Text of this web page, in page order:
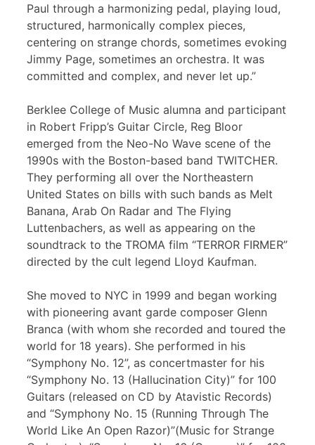
Paul through a harmonizing pedal, playing loud,
structured, harmonically complex pieces,
centering on strange chords, sometimes evoking
Jimmy Page, sometimes an orchestra. It was
committed and complex, and never let up.”
Berklee College of Music alumna and participant
in Robert Fripp’s Guitar Circle, Reg Bloor
emerged from the Neo-No Wave scene of the
1990s with the Boston-based band TWITCHER.
They performing all over the Northeastern
United States on bills with such bands as Melt
Banana, Arab On Radar and The Flying
Luttenbachers, as well as appearing on the
soundtrack to the TROMA film “TERROR FIRMER”
directed by the cult legend Lloyd Kaufman.
She moved to NYC in 1999 and began working
with pioneering avant garde composer Glenn
Branca (with whom she recorded and toured the
world for 18 years). She performed in his
“Symphony No. 12”, as concertmaster for his
“Symphony No. 13 (Hallucination City)” for 100
Guitars (released on CD by Atavistic Records)
and “Symphony No. 15 (Running Through The
World Like An Open Razor)”(Music for Strange